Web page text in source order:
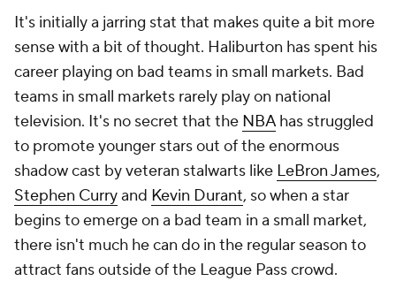
It's initially a jarring stat that makes quite a bit more
sense with a bit of thought. Haliburton has spent his
career playing on bad teams in small markets. Bad
teams in small markets rarely play on national
television. It's no secret that the NBAhas struggled
to promote younger stars out of the enormous
shadow cast by veteran stalwarts like LeBron James,
Stephen Curryand Kevin Durant, so when a star
begins to emerge on a bad team in a small market,
there isn't much he can do in the regular season to
attract fans outside of the League Pass crowd.